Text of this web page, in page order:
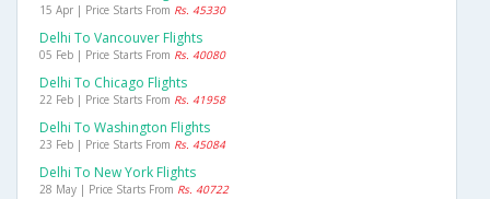
15 Apr | Price Starts From Rs. 45330
Delhi To Vancouver Flights
05 Feb | Price Starts From Rs. 40080
Delhi To Chicago Flights
22 Feb | Price Starts From Rs. 41958
Delhi To Washington Flights
23 Feb | Price Starts From Rs. 45084
Delhi To New York Flights
28 May | Price Starts From Rs. 40722